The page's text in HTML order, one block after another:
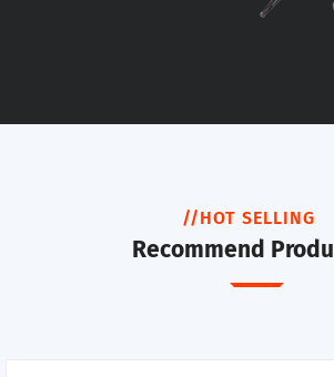
//HOT SELLING
Recommend